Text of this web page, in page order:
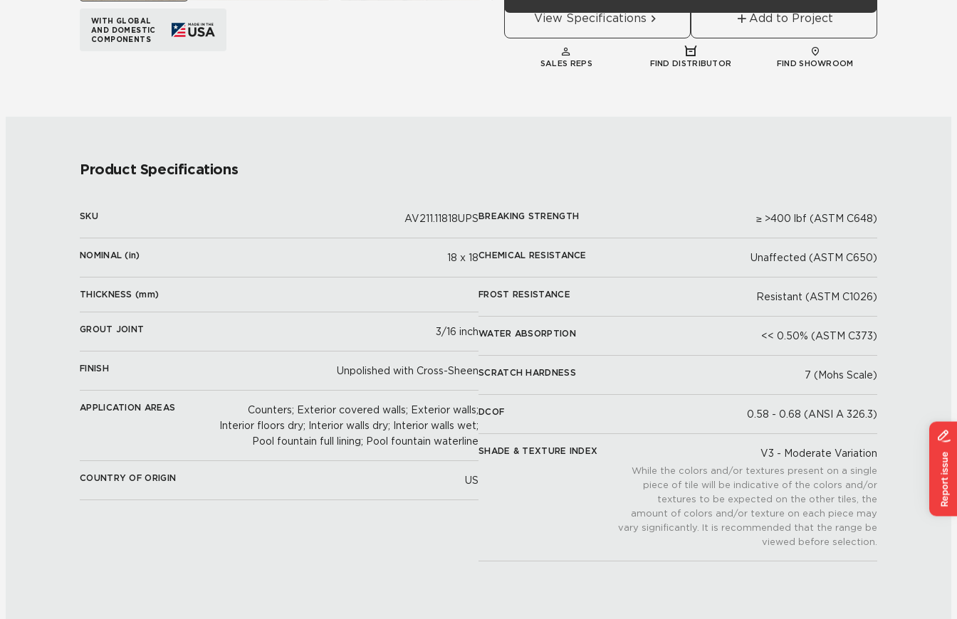
WITH GLOBAL
AND DOMESTIC
COMPONENTS
View Specifications
Add to Project
SALES REPS FIND DISTRIBUTOR FIND SHOWROOM
Product Specifications
SKU AV211.11818UPS
NOMINAL (in) 18 x 18
THICKNESS (mm)
GROUT JOINT 3/16 inch
FINISH Unpolished with Cross-Sheen
APPLICATION AREAS
Counters; Exterior covered walls; Exterior walls;
Interior floors dry; Interior walls dry; Interior walls wet;
Pool fountain full lining; Pool fountain waterline
COUNTRY OF ORIGIN US
BREAKING STRENGTH ≥ >400 lbf (ASTM C648)
CHEMICAL RESISTANCE Unaffected (ASTM C650)
FROST RESISTANCE Resistant (ASTM C1026)
WATER ABSORPTION << 0.50% (ASTM C373)
SCRATCH HARDNESS 7 (Mohs Scale)
DCOF 0.58 - 0.68 (ANSI A 326.3)
SHADE & TEXTURE INDEX V3 - Moderate Variation
While the colors and/or textures present on a single
piece of tile will be indicative of the colors and/or
textures to be expected on the other tiles, the
amount of colors and/or texture on each piece may
vary significantly. It is recommended that the range be
viewed before selection.